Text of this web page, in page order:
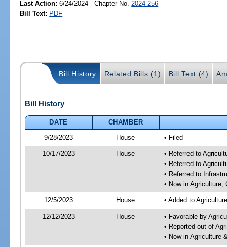
Last Action: 6/24/2024 - Chapter No. 2024-256
Bill Text: PDF
Bill History Related Bills (1) Bill Text (4)
Bill History
DATE
CHAMBER
9/28/2023
House • Filed
10/17/2023 House
• Referred to
• Referred to
• Referred to
• Now in
12/5/2023 House • Added to
12/12/2023 House
• Favorable by
• Reported out of
• Now in Agriculture